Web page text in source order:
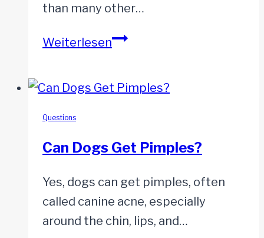
than many other…
WeiterlesenAre
to
Questions
Can Dogs Get Pimples?
Yes, dogs can get pimples, often
called canine acne, especially
around the chin, lips, and…